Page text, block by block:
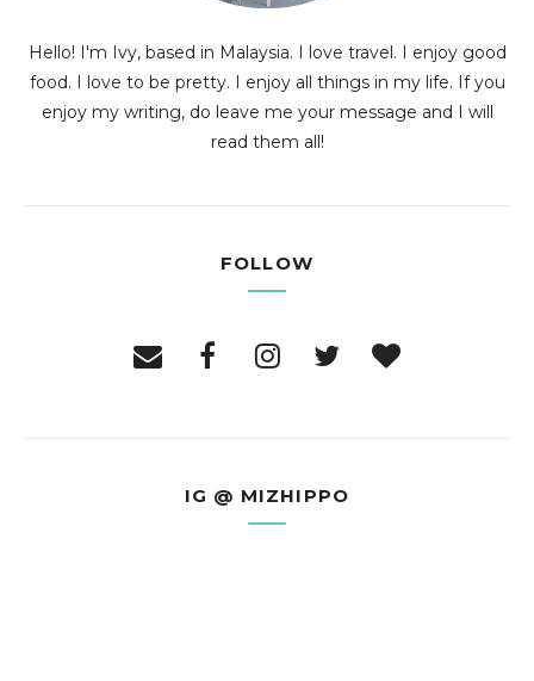
Hello! I'm Ivy, based in Malaysia. I love travel. I enjoy good
food. I love to be pretty. I enjoy all things in my life. If you
enjoy my writing, do leave me your message and I will
read them all!
FOLLOW
IG @ MIZHIPPO